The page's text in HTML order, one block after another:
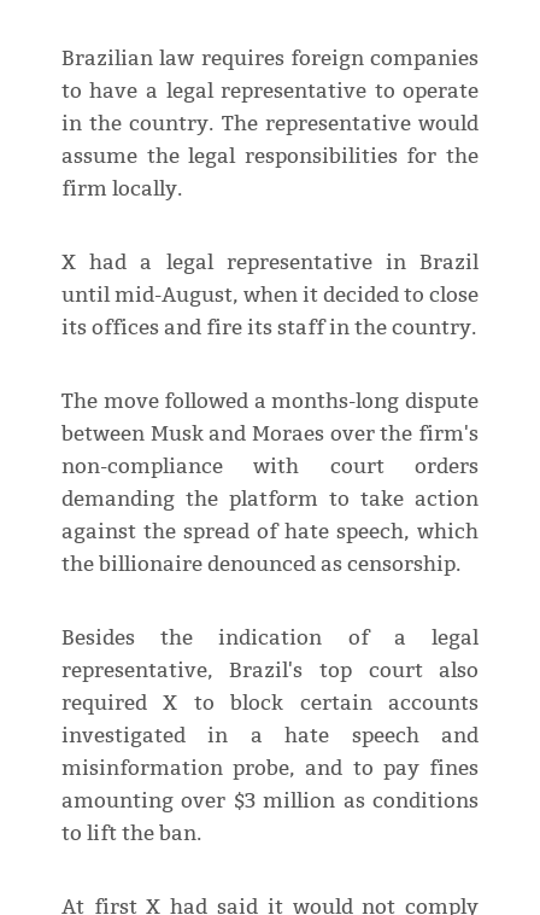
Brazilian law requires foreign companies
to have a legal representative to operate
in the country. The representative would
assume the legal responsibilities for the
firm locally.
X had a legal representative in Brazil
until mid-August, when it decided to close
its offices and fire its staff in the country.
The move followed a months-long dispute
between Musk and Moraes over the firm's
non-compliance with court orders
demanding the platform to take action
against the spread of hate speech, which
the billionaire denounced as censorship.
Besides the indication of a legal
representative, Brazil's top court also
required X to block certain accounts
investigated in a hate speech and
misinformation probe, and to pay fines
amounting over $3 million as conditions
to lift the ban.
At first X had said it would not comply